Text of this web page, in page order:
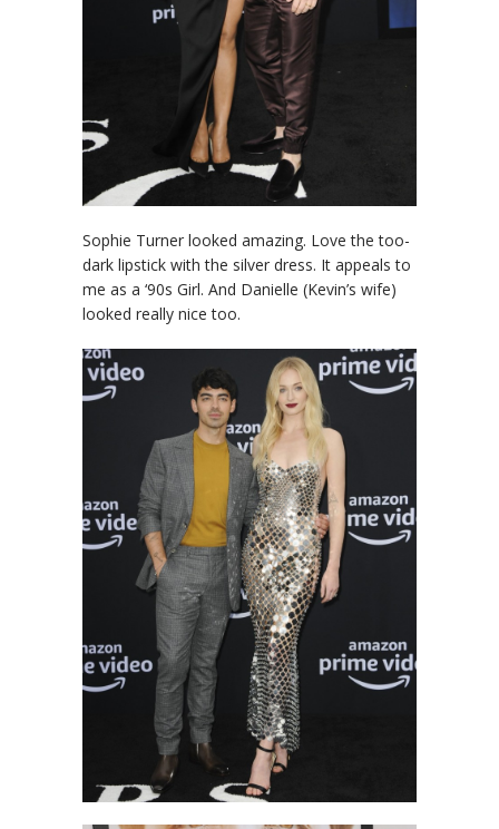
Sophie Turner looked amazing. Love the too-
dark lipstick with the silver dress. It appeals to
me as a ‘90s Girl. And Danielle (Kevin’s wife)
looked really nice too.